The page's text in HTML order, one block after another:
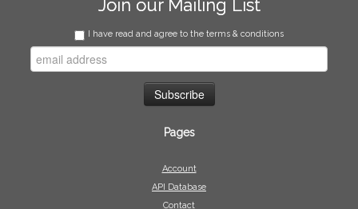
Join our Mailing List
I have read and agree to the terms & conditions
Pages
Account
API Database
Contact